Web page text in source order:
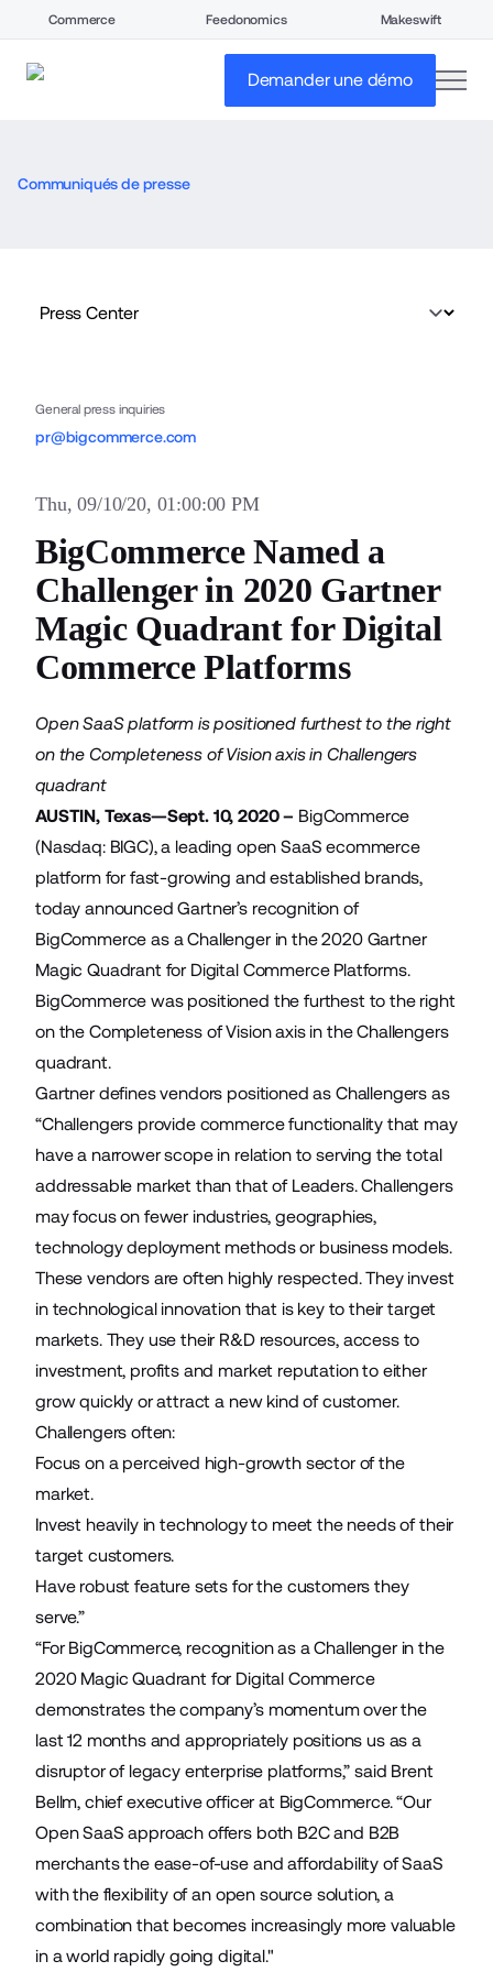
Commerce Feedonomics Makeswift
Demander une démo
Communiqués de presse
General press inquiries
pr@bigcommerce.com
Thu, 09/10/20, 01:00:00 PM
BigCommerce Named a
Challenger in 2020 Gartner
Magic Quadrant for Digital
Commerce Platforms
Open SaaS platform is positioned furthest to the right
on the Completeness of Vision axis in Challengers
quadrant
AUSTIN, Texas—Sept. 10, 2020 – BigCommerce
(Nasdaq: BIGC), a leading open SaaS ecommerce
platform for fast-growing and established brands,
today announced Gartner’s recognition of
BigCommerce as a Challenger in the 2020 Gartner
Magic Quadrant for Digital Commerce Platforms.
BigCommerce was positioned the furthest to the right
on the Completeness of Vision axis in the Challengers
quadrant.
Gartner defines vendors positioned as Challengers as
“Challengers provide commerce functionality that may
have a narrower scope in relation to serving the total
addressable market than that of Leaders. Challengers
may focus on fewer industries, geographies,
technology deployment methods or business models.
These vendors are often highly respected. They invest
in technological innovation that is key to their target
markets. They use their R&D resources, access to
investment, profits and market reputation to either
grow quickly or attract a new kind of customer.
Challengers often:
Focus on a perceived high-growth sector of the
market.
Invest heavily in technology to meet the needs of their
target customers.
Have robust feature sets for the customers they
serve.”
“For BigCommerce, recognition as a Challenger in the
2020 Magic Quadrant for Digital Commerce
demonstrates the company’s momentum over the
last 12 months and appropriately positions us as a
disruptor of legacy enterprise platforms,” said Brent
Bellm, chief executive officer at BigCommerce. “Our
Open SaaS approach offers both B2C and B2B
merchants the ease-of-use and affordability of SaaS
with the flexibility of an open source solution, a
combination that becomes increasingly more valuable
in a world rapidly going digital."